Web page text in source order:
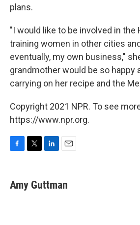
plans.
"I would like to be involved in the
training women in other cities
eventually, my own business,"
grandmother would be so happy
carrying on her recipe and the
Copyright 2021 NPR. To see
https://www.npr.org.
e
b
t
t
k
e
i
l
Amy Guttman